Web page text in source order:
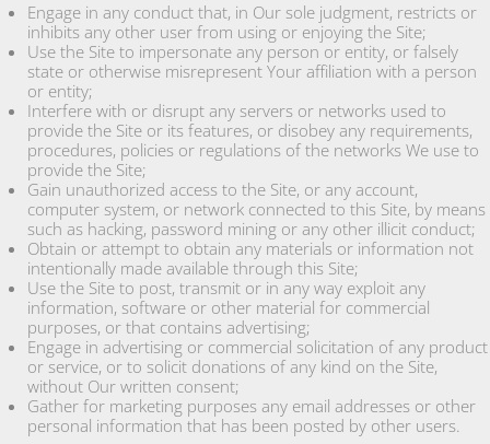
Engage in any conduct that, in Our sole judgment, restricts or
inhibits any other user from using or enjoying the Site;
Use the Site to impersonate any person or entity, or falsely
state or otherwise misrepresent Your affiliation with a person
or entity;
Interfere with or disrupt any servers or networks used to
provide the Site or its features, or disobey any requirements,
procedures, policies or regulations of the networks We use to
provide the Site;
Gain unauthorized access to the Site, or any account,
computer system, or network connected to this Site, by means
such as hacking, password mining or any other illicit conduct;
Obtain or attempt to obtain any materials or information not
intentionally made available through this Site;
Use the Site to post, transmit or in any way exploit any
information, software or other material for commercial
purposes, or that contains advertising;
Engage in advertising or commercial solicitation of any product
or service, or to solicit donations of any kind on the Site,
without Our written consent;
Gather for marketing purposes any email addresses or other
personal information that has been posted by other users.